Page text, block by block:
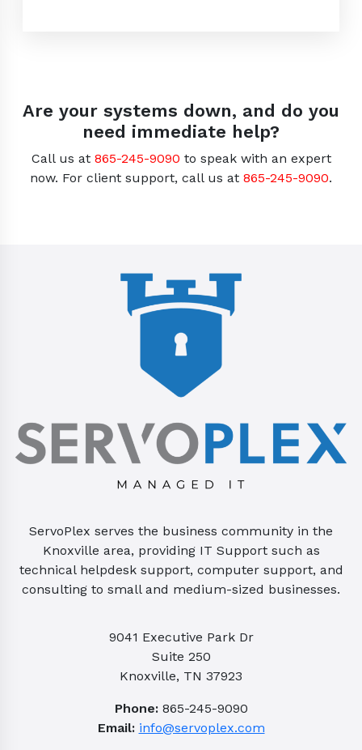
Are your systems down, and do you
need immediate help?
Call us at 865-245-9090 to speak with an expert
now. For client support, call us at 865-245-9090.
ServoPlex serves the business community in the
Knoxville area, providing IT Support such as
technical helpdesk support, computer support, and
consulting to small and medium-sized businesses.
9041 Executive Park Dr
Suite 250
Knoxville, TN 37923
Phone:865-245-9090
Email: info@servoplex.com